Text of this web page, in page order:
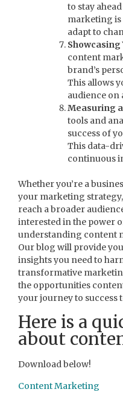
to stay
marketing is
adapt to
Showcasing
content
brand’s
This allows
audience on
Measuring
tools and
success of
This data-
continuous
Whether you’re a
your marketing
reach a broader
interested in the power
understanding content
Our blog will provide
insights you need to
transformative
the opportunities
your journey to success
Here is a
about
Download below!
Content Marketing